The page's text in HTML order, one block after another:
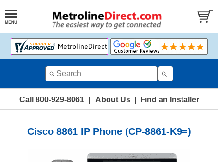
Call 800-929-8061| About Us| Find an Installer
Cisco 8861 IP Phone (CP-8861-K9=)